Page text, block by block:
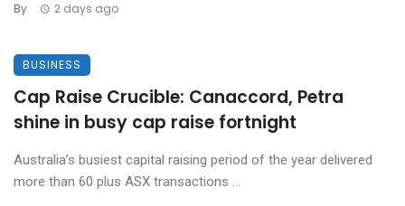
By 2 days ago
BUSINESS
Cap Raise Crucible: Canaccord, Petra
shine in busy cap raise fortnight
Australia’s busiest capital raising period of the year delivered
more than 60 plus ASX transactions ...